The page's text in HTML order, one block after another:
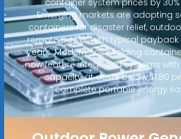
Emerging markets are adopting
containers for disaster relief,
remote power, with typical payback
years. Modern solar folding
now feature integrated systems with
capacity at costs below $1.80
complete portable energy